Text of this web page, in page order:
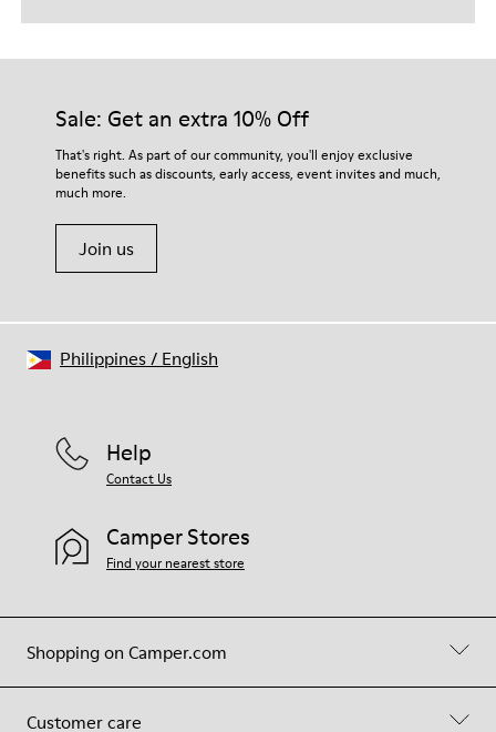
Sale: Get an extra 10% Off
That's right. As part of our community, you'll enjoy exclusive
benefits such as discounts, early access, event invites and much,
much more.
Join us
Shopping on Camper.com
Customer care
Help
Contact Us
Camper Stores
Find your nearest store
Philippines/ English